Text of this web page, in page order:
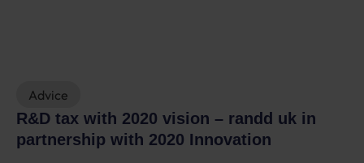
Advice
R&D tax with 2020 vision – randd uk in
partnership with 2020 Innovation